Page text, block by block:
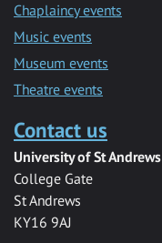
Chaplaincy events
Music events
Museum events
Theatre events
Contact us
University of St Andrews
College Gate
St Andrews
KY16 9AJ